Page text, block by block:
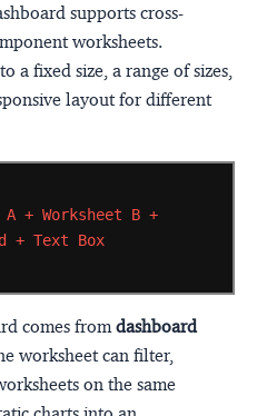
supports cross-
worksheets.
a fixed size, a range of sizes,
layout for different
A + Worksheet B +
+ Text Box
comes from dashboard
worksheet can filter,
on the same